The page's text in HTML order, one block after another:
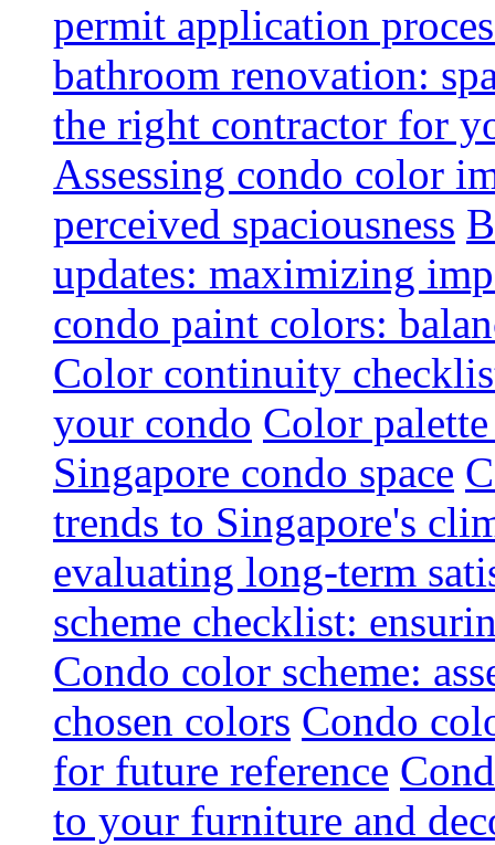
permit application
bathroom renovation:
the right contractor for
Assessing condo color
perceived spaciousness
updates: maximizing
condo paint colors:
Color continuity
your condo Color
Singapore condo space
trends to Singapore's
evaluating long-term
scheme checklist:
Condo color scheme:
chosen colors Condo
for future reference
to your furniture and